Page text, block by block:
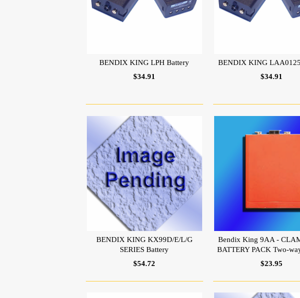
BENDIX KING LPH Battery
$34.91
BENDIX KING
$34.91
BENDIX KING KX99D/E/L/G
SERIES Battery
$54.72
Bendix King 9AA -
BATTERY PACK Two-
$23.95